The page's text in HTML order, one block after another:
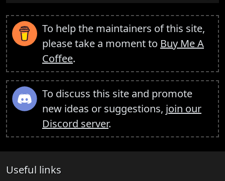
To help the maintainers of this site,
please take a moment to Buy Me A
Coffee.
To discuss this site and promote
new ideas or suggestions, join our
Discord server.
Useful links